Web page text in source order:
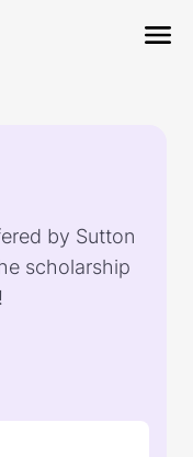
by Sutton
scholarship